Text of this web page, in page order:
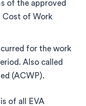
of the approved
Cost of Work
for the work
Also called
(ACWP).
of all EVA